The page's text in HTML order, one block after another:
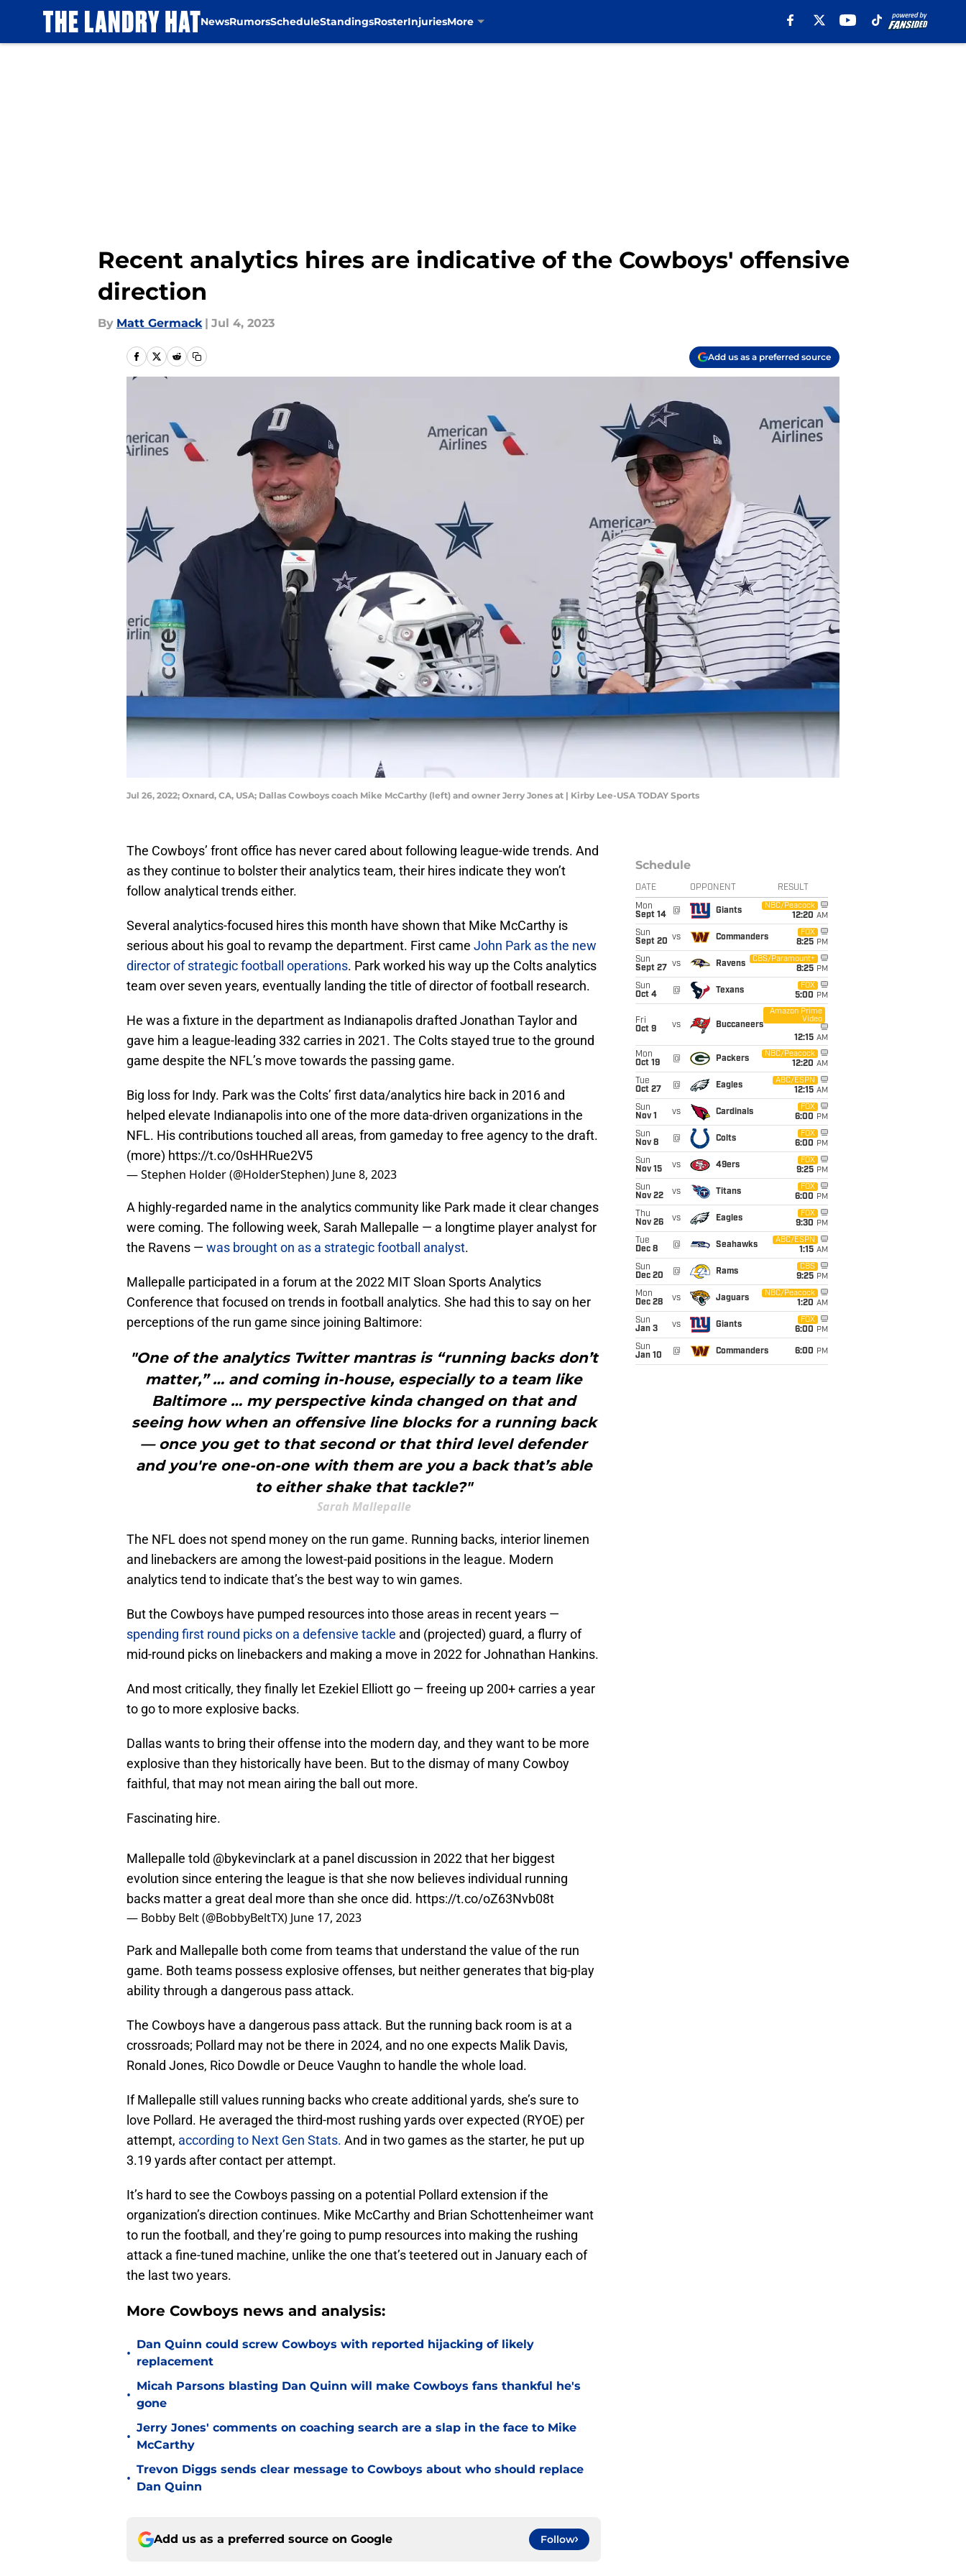
NewsRumorsScheduleStandingsRosterInjuriesMore
Recent analytics hires are indicative of the Cowboys' offensive
direction
By Matt Germack | Jul 4, 2023
Add us as a preferred source
Jul 26, 2022; Oxnard, CA, USA; Dallas Cowboys coach Mike McCarthy (left) and owner Jerry Jones at | Kirby Lee-USA TODAY Sports
The Cowboys’ front office has never cared about following league-wide trends. And
as they continue to bolster their analytics team, their hires indicate they won’t
follow analytical trends either.
Several analytics-focused hires this month have shown that Mike McCarthy is
serious about his goal to revamp the department. First came John Park as the new
director of strategic football operations. Park worked his way up the Colts analytics
team over seven years, eventually landing the title of director of football research.
He was a fixture in the department as Indianapolis drafted Jonathan Taylor and
gave him a league-leading 332 carries in 2021. The Colts stayed true to the ground
game despite the NFL’s move towards the passing game.
Big loss for Indy. Park was the Colts’ first data/analytics hire back in 2016 and
helped elevate Indianapolis into one of the more data-driven organizations in the
NFL. His contributions touched all areas, from gameday to free agency to the draft.
(more) https://t.co/0sHHRue2V5
— Stephen Holder (@HolderStephen) June 8, 2023
A highly-regarded name in the analytics community like Park made it clear changes
were coming. The following week, Sarah Mallepalle — a longtime player analyst for
the Ravens — was brought on as a strategic football analyst.
Mallepalle participated in a forum at the 2022 MIT Sloan Sports Analytics
Conference that focused on trends in football analytics. She had this to say on her
perceptions of the run game since joining Baltimore:
"One of the analytics Twitter mantras is “running backs don’t
matter,” … and coming in-house, especially to a team like
Baltimore … my perspective kinda changed on that and
seeing how when an offensive line blocks for a running back
— once you get to that second or that third level defender
and you're one-on-one with them are you a back that’s able
to either shake that tackle?"
Sarah Mallepalle
The NFL does not spend money on the run game. Running backs, interior linemen
and linebackers are among the lowest-paid positions in the league. Modern
analytics tend to indicate that’s the best way to win games.
But the Cowboys have pumped resources into those areas in recent years —
spending first round picks on a defensive tackle and (projected) guard, a flurry of
mid-round picks on linebackers and making a move in 2022 for Johnathan Hankins.
And most critically, they finally let Ezekiel Elliott go — freeing up 200+ carries a year
to go to more explosive backs.
Dallas wants to bring their offense into the modern day, and they want to be more
explosive than they historically have been. But to the dismay of many Cowboy
faithful, that may not mean airing the ball out more.
Fascinating hire.
Mallepalle told @bykevinclark at a panel discussion in 2022 that her biggest
evolution since entering the league is that she now believes individual running
backs matter a great deal more than she once did. https://t.co/oZ63Nvb08t
— Bobby Belt (@BobbyBeltTX) June 17, 2023
Park and Mallepalle both come from teams that understand the value of the run
game. Both teams possess explosive offenses, but neither generates that big-play
ability through a dangerous pass attack.
The Cowboys have a dangerous pass attack. But the running back room is at a
crossroads; Pollard may not be there in 2024, and no one expects Malik Davis,
Ronald Jones, Rico Dowdle or Deuce Vaughn to handle the whole load.
If Mallepalle still values running backs who create additional yards, she’s sure to
love Pollard. He averaged the third-most rushing yards over expected (RYOE) per
attempt, according to Next Gen Stats. And in two games as the starter, he put up
3.19 yards after contact per attempt.
It’s hard to see the Cowboys passing on a potential Pollard extension if the
organization’s direction continues. Mike McCarthy and Brian Schottenheimer want
to run the football, and they’re going to pump resources into making the rushing
attack a fine-tuned machine, unlike the one that’s teetered out in January each of
the last two years.
More Cowboys news and analysis:
•
Dan Quinn could screw Cowboys with reported hijacking of likely
replacement
•
Micah Parsons blasting Dan Quinn will make Cowboys fans thankful he's
gone
•
Jerry Jones' comments on coaching search are a slap in the face to Mike
McCarthy
•
Trevon Diggs sends clear message to Cowboys about who should replace
Dan Quinn
Add us as a preferred source on Google Follow
Schedule
DATE OPPONENT RESULT
Mon
Sept 14
@ Giants
NBC/Peacock
12:20 AM
Sun
Sept 20 vs Commanders
FOX
8:25 PM
Sun
Sept 27
vs Ravens
CBS/Paramount+
8:25 PM
Sun
Oct 4
@ Texans
FOX
5:00 PM
Fri
Oct 9
vs Buccaneers
Amazon Prime
Video
12:15 AM
Mon
Oct 19
@ Packers
NBC/Peacock
12:20 AM
Tue
Oct 27
@ Eagles
ABC/ESPN
12:15 AM
Sun
Nov 1
vs Cardinals
FOX
6:00 PM
Sun
Nov 8
@ Colts
FOX
6:00 PM
Sun
Nov 15
vs 49ers
FOX
9:25 PM
Sun
Nov 22
vs Titans
FOX
6:00 PM
Thu
Nov 26
vs Eagles
FOX
9:30 PM
Tue
Dec 8
@ Seahawks
ABC/ESPN
1:15 AM
Sun
Dec 20
@ Rams
CBS
9:25 PM
Mon
Dec 28
vs Jaguars
NBC/Peacock
1:20 AM
Sun
Jan 3
vs Giants
FOX
6:00 PM
Sun
Jan 10
@ Commanders 6:00 PM